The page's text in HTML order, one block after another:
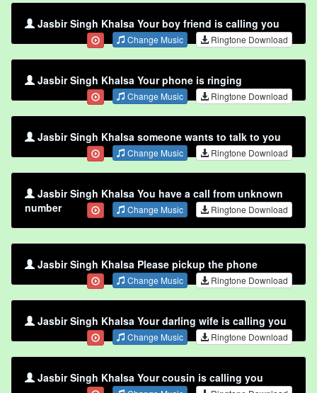
Jasbir Singh Khalsa Your boy friend is calling you
Change Music Ringtone Download
Jasbir Singh Khalsa Your phone is ringing
Change Music Ringtone Download
Jasbir Singh Khalsa someone wants to talk to you
Change Music Ringtone Download
Jasbir Singh Khalsa You have a call from unknown
number
Change Music Ringtone Download
Jasbir Singh Khalsa Please pickup the phone
Change Music Ringtone Download
Jasbir Singh Khalsa Your darling wife is calling you
Change Music Ringtone Download
Jasbir Singh Khalsa Your cousin is calling you